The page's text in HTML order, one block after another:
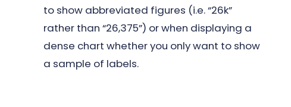
to show abbreviated figures (i.e. “26k”
rather than “26,375”) or when displaying a
dense chart whether you only want to show
a sample of labels.